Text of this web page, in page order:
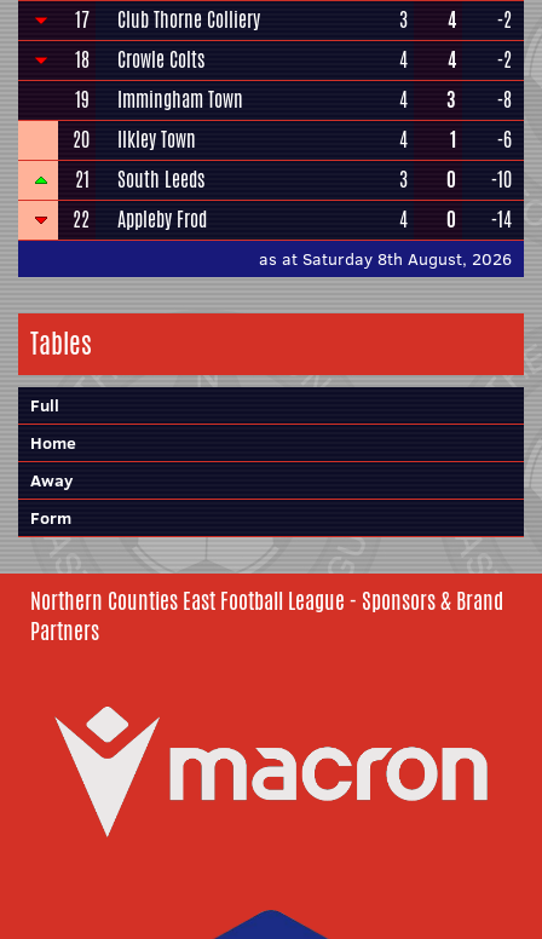
17
Club Thorne Colliery 3 4
-2
18
Crowle Colts 4 4
-2
19
Immingham Town 4 3
-8
20
Ilkley Town 4 1
-6
21
South Leeds 3 0
-10
22
Appleby Frod 4 0 -14
as at Saturday 8th August, 2026
Tables
Full
Home
Away
Form
Northern Counties East Football League - Sponsors & Brand
Partners